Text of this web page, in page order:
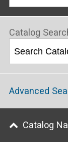
Catalog
Advanced
Catalog